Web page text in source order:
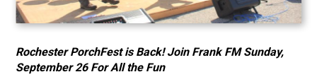
Rochester PorchFest is Back! Join Frank FM Sunday,
September 26 For All the Fun